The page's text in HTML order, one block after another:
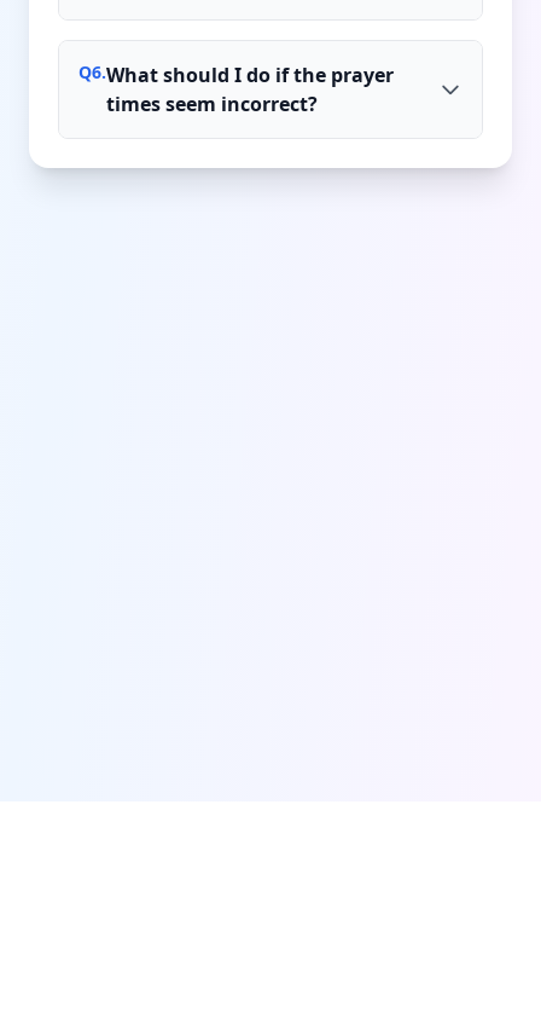
Q6.What should I do if the prayer
times seem incorrect?